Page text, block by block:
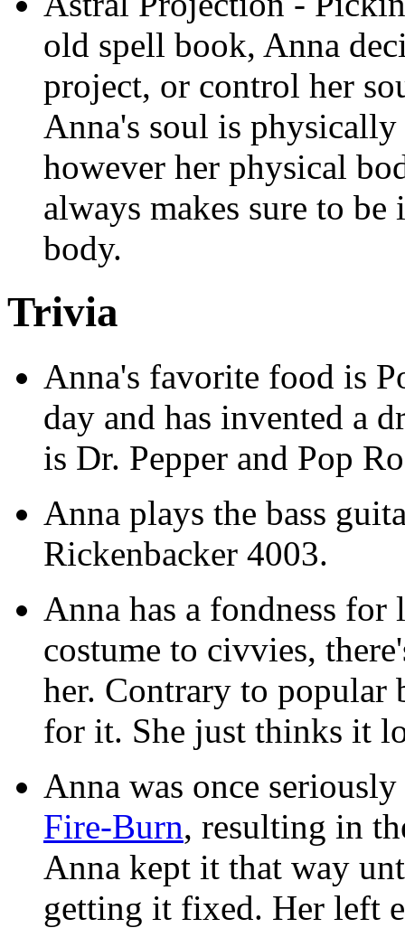
old spell book, Anna
project, or control her
Anna's soul is
however her physical
always makes sure to
body.
Trivia
Anna's favorite food is
day and has invented a
is Dr. Pepper and Pop
Anna plays the bass
Rickenbacker 4003.
Anna has a fondness
costume to civvies,
her. Contrary to popular
for it. She just thinks it
Anna was once
Fire-Burn, resulting in
Anna kept it that way
getting it fixed. Her left